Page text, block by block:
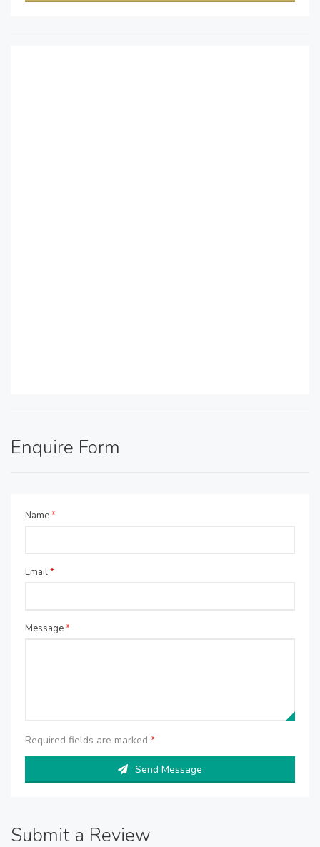
Enquire Form
Name*
Email*
Message*
Required fields are marked *
Send Message
Submit a Review